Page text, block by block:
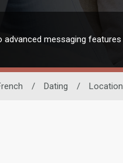
advanced messaging features
/ Dating / Location